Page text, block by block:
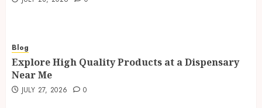
Blog
Explore High Quality Products at a Dispensary
Near Me
JULY 27, 2026 0